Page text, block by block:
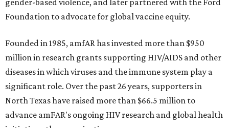
gender-based violence, and later partnered with the Ford
Foundation to advocate for global vaccine equity.
Founded in 1985, amfAR has invested more than $950
million in research grants supporting HIV/AIDS and other
diseases in which viruses and the immune system play a
significant role. Over the past 26 years, supporters in
North Texas have raised more than $66.5 million to
advance amFAR's ongoing HIV research and global health